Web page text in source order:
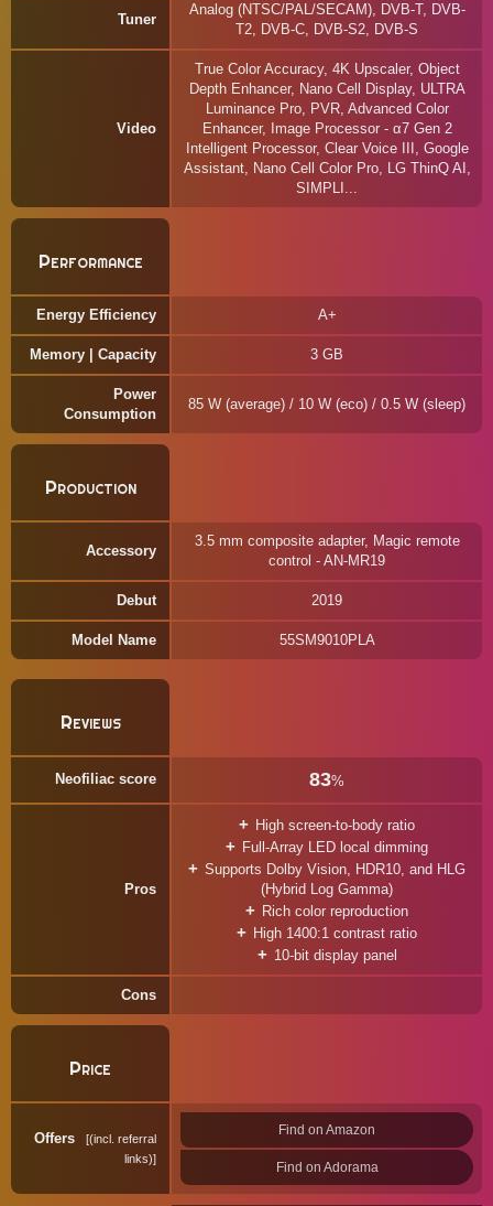
Tuner
Analog (NTSC/PAL/SECAM), DVB-T, DVB-
T2, DVB-C, DVB-S2, DVB-S
Video
True Color Accuracy, 4K Upscaler, Object
Depth Enhancer, Nano Cell Display, ULTRA
Luminance Pro, PVR, Advanced Color
Enhancer, Image Processor - α7 Gen 2
Intelligent Processor, Clear Voice III, Google
Assistant, Nano Cell Color Pro, LG ThinQ AI,
SIMPLI...
Performance
Energy Efficiency A+
Memory | Capacity 3 GB
Power
Consumption
85 W (average) / 10 W (eco) / 0.5 W (sleep)
Production
Accessory
3.5 mm composite adapter, Magic remote
control - AN-MR19
Debut 2019
Model Name 55SM9010PLA
Reviews
Neofiliac score 83%
Pros
High screen-to-body ratio
Full-Array LED local dimming
Supports Dolby Vision, HDR10, and HLG
(Hybrid Log Gamma)
Rich color reproduction
High 1400:1 contrast ratio
10-bit display panel
Cons
Price
Offers
(incl. referral
links)
Find on Amazon
Find on Adorama